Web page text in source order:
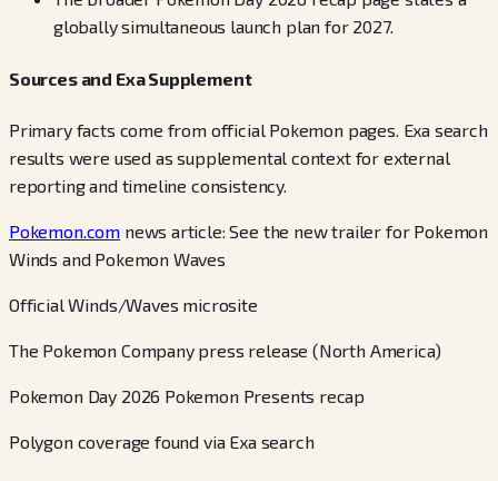
globally simultaneous launch plan for 2027.
Sources and Exa Supplement
Primary facts come from official Pokemon pages. Exa search
results were used as supplemental context for external
reporting and timeline consistency.
Pokemon.com news article: See the new trailer for Pokemon
Winds and Pokemon Waves
Official Winds/Waves microsite
The Pokemon Company press release (North America)
Pokemon Day 2026 Pokemon Presents recap
Polygon coverage found via Exa search